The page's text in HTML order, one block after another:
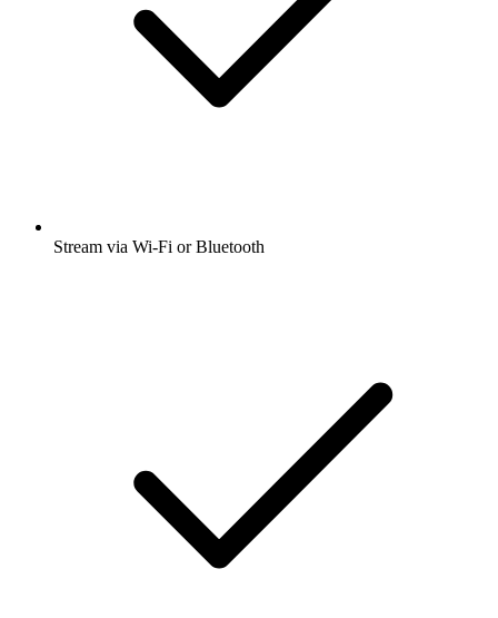
Stream via Wi-Fi or Bluetooth